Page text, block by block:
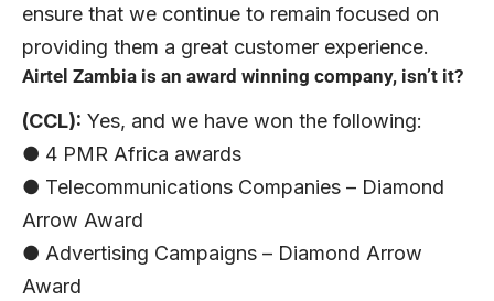
ensure that we continue to remain focused on
providing them a great customer experience.
Airtel Zambia is an award winning company, isn’t it?
(CCL): Yes, and we have won the following:
● 4 PMR Africa awards
● Telecommunications Companies – Diamond
Arrow Award
● Advertising Campaigns – Diamond Arrow
Award